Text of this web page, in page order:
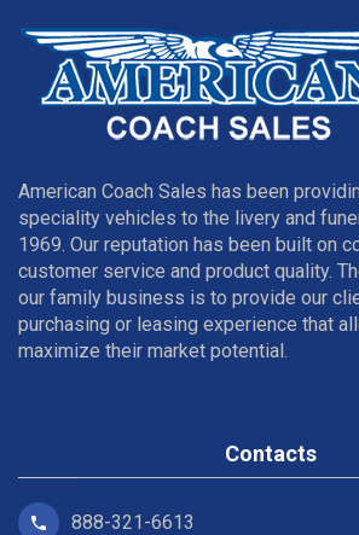
American Coach Sales has been
speciality vehicles to the livery and
1969. Our reputation has been built on
customer service and product quality.
our family business is to provide our
purchasing or leasing experience that
maximize their market potential.
Contacts
888-321-6613